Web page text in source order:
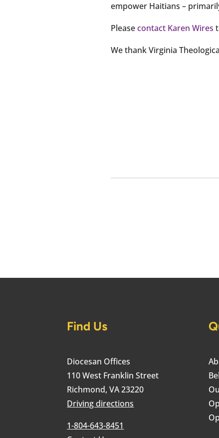
empower Haitians –
Pleasecontact Karen Wires
We thank Virginia
Find Us
Diocesan Offices
110 West Franklin Street
Richmond, VA 23220
Driving directions
1-804-643-8451